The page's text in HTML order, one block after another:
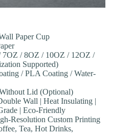
Paper Cup
7OZ / 8OZ / 10OZ / 12OZ /
Supported)
/ PLA Coating / Water-
Lid (Optional)
Wall | Heat Insulating |
| Eco-Friendly
Resolution Custom Printing
Tea, Hot Drinks,